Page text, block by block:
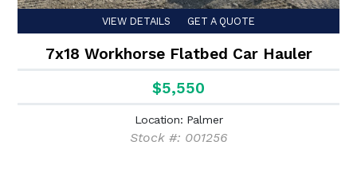
VIEW DETAILS GET A QUOTE
7x18 Workhorse Flatbed Car Hauler
$5,550
Location: Palmer
Stock #: 001256